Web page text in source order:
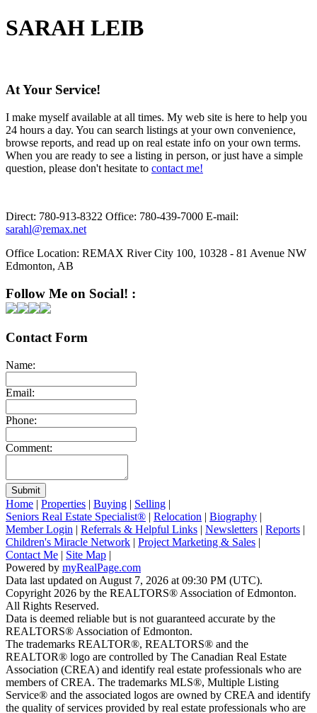
SARAH LEIB
At Your Service!
I make myself available at all times. My web site is here to help you
24 hours a day. You can search listings at your own convenience,
browse reports, and read up on real estate info on your own terms.
When you are ready to see a listing in person, or just have a simple
question, please don't hesitate to contact me!
Direct: 780-913-8322 Office: 780-439-7000 E-mail:
sarahl@remax.net
Office Location: REMAX River City 100, 10328 - 81 Avenue NW
Edmonton, AB
Follow Me on Social! :
Contact Form
Name:
Email:
Phone:
Comment:
Submit
Home | Properties | Buying | Selling |
Seniors Real Estate Specialist® | Relocation | Biography |
Member Login | Referrals & Helpful Links | Newsletters | Reports |
Children's Miracle Network | Project Marketing & Sales |
Contact Me | Site Map |
Powered by myRealPage.com
Data last updated on August 7, 2026 at 09:30 PM (UTC).
Copyright 2026 by the REALTORS® Association of Edmonton.
All Rights Reserved.
Data is deemed reliable but is not guaranteed accurate by the
REALTORS® Association of Edmonton.
The trademarks REALTOR®, REALTORS® and the
REALTOR® logo are controlled by The Canadian Real Estate
Association (CREA) and identify real estate professionals who are
members of CREA. The trademarks MLS®, Multiple Listing
Service® and the associated logos are owned by CREA and identify
the quality of services provided by real estate professionals who are